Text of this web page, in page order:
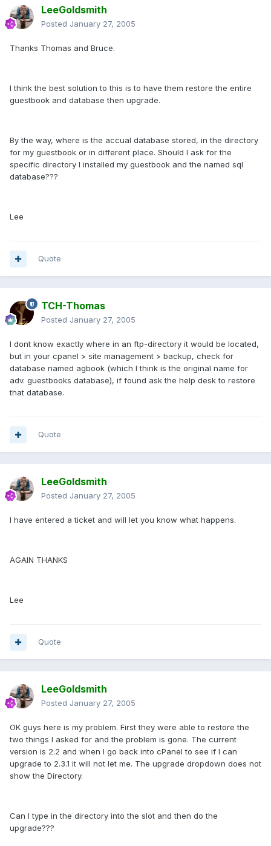
LeeGoldsmith
Posted January 27, 2005
Thanks Thomas and Bruce.
I think the best solution to this is to have them restore the entire
guestbook and database then upgrade.
By the way, where is the accual database stored, in the directory
for my guestbook or in different place. Should I ask for the
specific directory I installed my guestbook and the named sql
database???
Lee
Quote
TCH-Thomas
Posted January 27, 2005
I dont know exactly where in an ftp-directory it would be located,
but in your cpanel > site management > backup, check for
database named agbook (which I think is the original name for
adv. guestbooks database), if found ask the help desk to restore
that database.
Quote
LeeGoldsmith
Posted January 27, 2005
I have entered a ticket and will let you know what happens.
AGAIN THANKS
Lee
Quote
LeeGoldsmith
Posted January 27, 2005
OK guys here is my problem. First they were able to restore the
two things I asked for and the problem is gone. The current
version is 2.2 and when I go back into cPanel to see if I can
upgrade to 2.3.1 it will not let me. The upgrade dropdown does not
show the Directory.
Can I type in the directory into the slot and then do the
upgrade???